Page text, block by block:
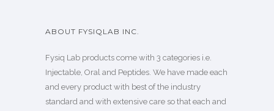
ABOUT FYSIQLAB INC.
Fysiq Lab products come with 3 categories i.e.
Injectable, Oral and Peptides. We have made each
and every product with best of the industry
standard and with extensive care so that each and